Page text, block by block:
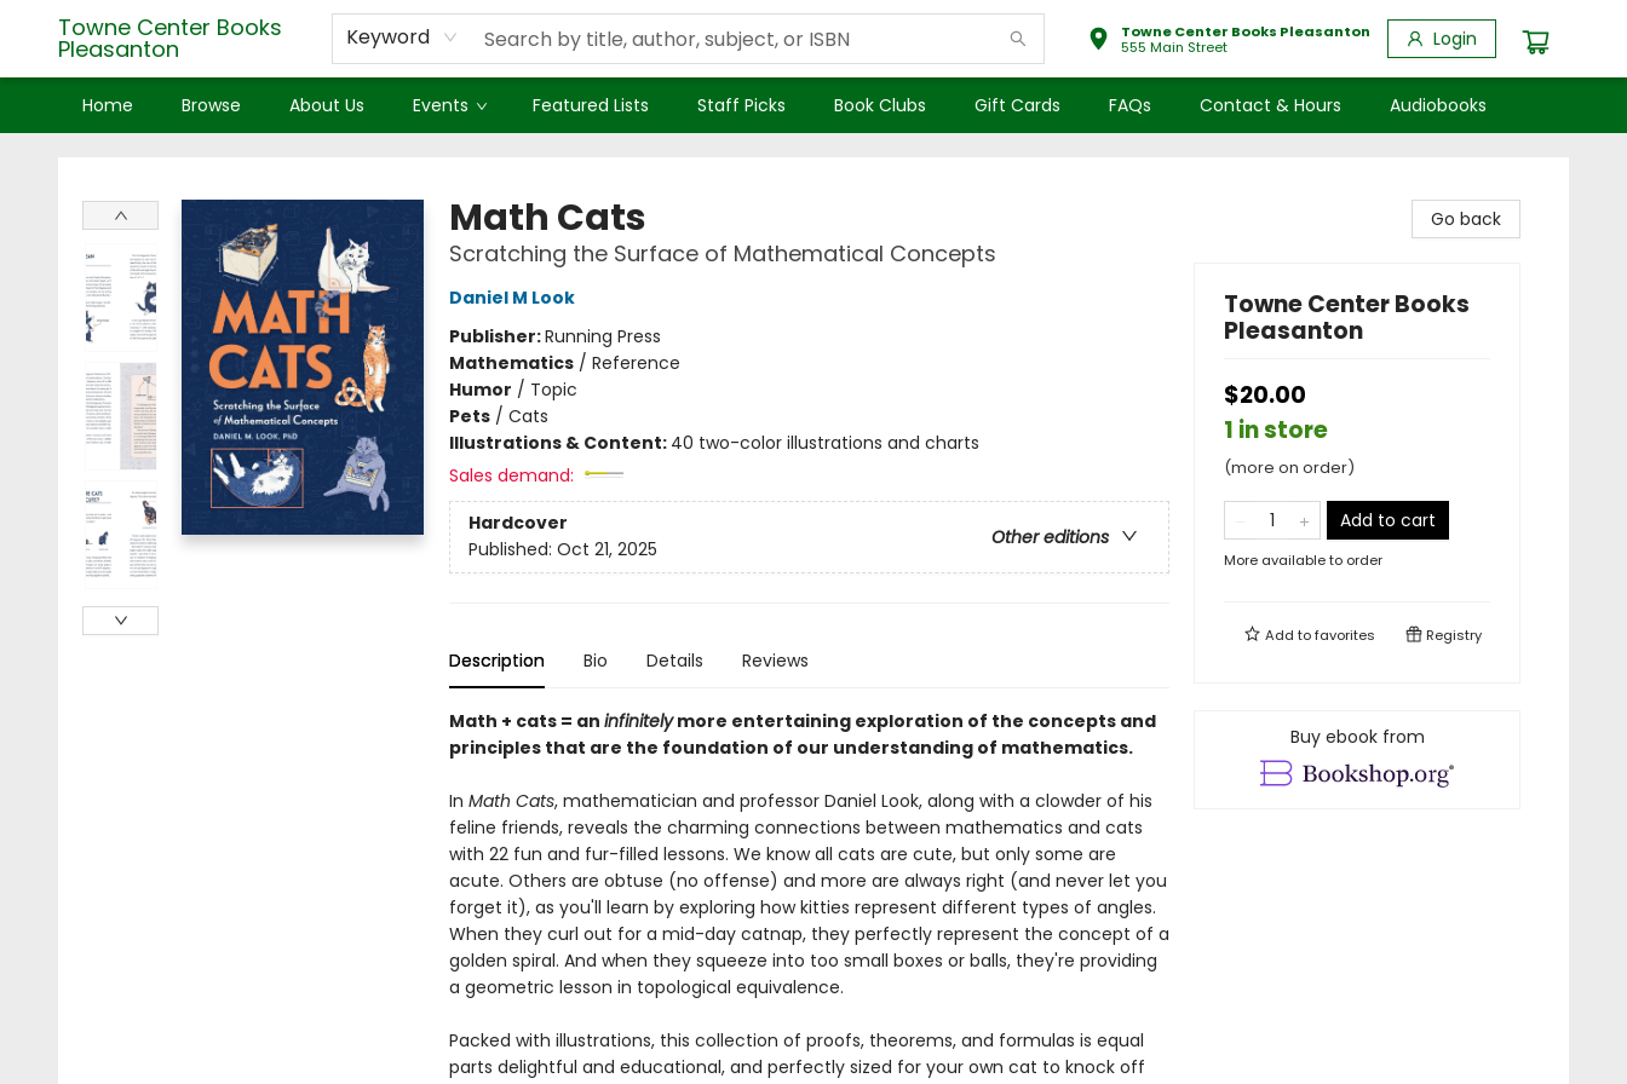
Towne Center Books
Pleasanton Keyword
Towne Center Books Pleasanton
555 Main Street
Login
Home Browse About Us Events Featured Lists Staff Picks Book Clubs Gift Cards FAQs Contact & Hours Audiobooks
Math Cats
Scratching the Surface of Mathematical Concepts
Daniel M Look
Publisher:Running Press
Mathematics/ Reference
Humor / Topic
Pets/ Cats
Illustrations & Content: 40 two-color illustrations and charts
Sales demand:
Hardcover
Other editions
Published: Oct 21, 2025
Description Bio Details Reviews
Math + cats = an infinitelymore entertaining exploration of the concepts and
principles that are the foundation of our understanding of mathematics.
In Math Cats, mathematician and professor Daniel Look, along with a clowder of his
feline friends, reveals the charming connections between mathematics and cats
with 22 fun and fur-filled lessons. We know all cats are cute, but only some are
acute. Others are obtuse (no offense) and more are always right (and never let you
forget it), as you'll learn by exploring how kitties represent different types of angles.
When they curl out for a mid-day catnap, they perfectly represent the concept of a
golden spiral. And when they squeeze into too small boxes or balls, they're providing
a geometric lesson in topological equivalence.
Packed with illustrations, this collection of proofs, theorems, and formulas is equal
parts delightful and educational, and perfectly sized for your own cat to knock off
Go back
Towne Center Books
Pleasanton
$20.00
1 in store
(more on order)
Add to cart
More available to order
Add tofavorites Registry
Buy ebook from